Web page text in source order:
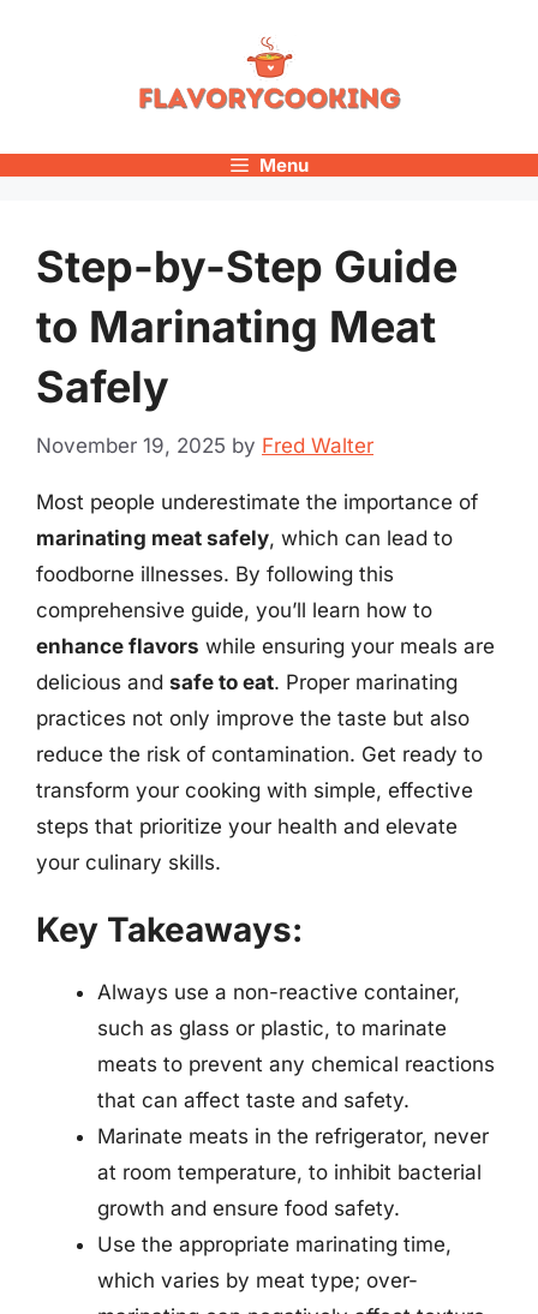
Menu
Step-by-Step Guide
to Marinating Meat
Safely
November 19, 2025 by Fred Walter
Most people underestimate the importance of
marinating meat safely, which can lead to
foodborne illnesses. By following this
comprehensive guide, you’ll learn how to
enhance flavors while ensuring your meals are
delicious and safe to eat. Proper marinating
practices not only improve the taste but also
reduce the risk of contamination. Get ready to
transform your cooking with simple, effective
steps that prioritize your health and elevate
your culinary skills.
Key Takeaways:
Always use a non-reactive container,
such as glass or plastic, to marinate
meats to prevent any chemical reactions
that can affect taste and safety.
Marinate meats in the refrigerator, never
at room temperature, to inhibit bacterial
growth and ensure food safety.
Use the appropriate marinating time,
which varies by meat type; over-